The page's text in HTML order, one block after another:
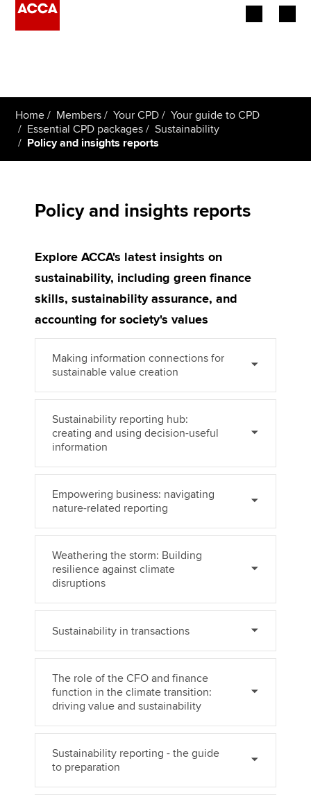
Employers
Learning providers
Affiliates
Policy and insights
Apply now
About us
Search jobs
Find an accountant
Technical activities
Home Members Your CPD
Your guide to CPD
Essential CPD packages
Sustainability
Policy and insights reports
Policy and insights reports
Explore ACCA's latest insights on
sustainability, including green finance
skills, sustainability assurance, and
accounting for society's values
Making information connections for
sustainable value creation
Sustainability reporting hub:
creating and using decision-useful
information
Empowering business: navigating
nature-related reporting
Weathering the storm: Building
resilience against climate
disruptions
Sustainability in transactions
The role of the CFO and finance
function in the climate transition:
driving value and sustainability
Sustainability reporting - the guide
to preparation